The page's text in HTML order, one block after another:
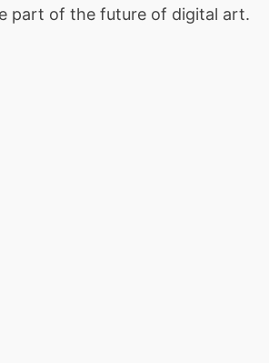
part of the future of digital art.